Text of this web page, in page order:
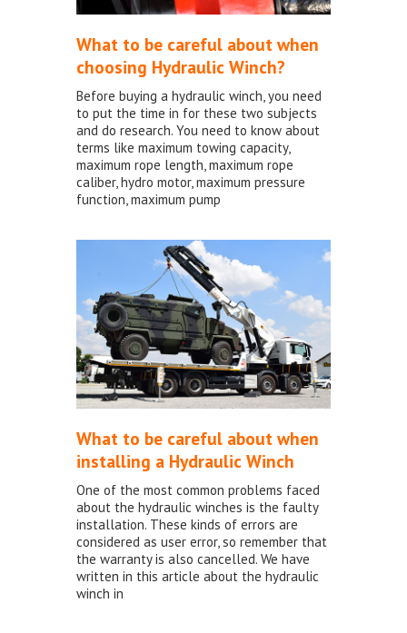
What to be careful about when
choosing Hydraulic Winch?
Before buying a hydraulic winch, you need
to put the time in for these two subjects
and do research. You need to know about
terms like maximum towing capacity,
maximum rope length, maximum rope
caliber, hydro motor, maximum pressure
function, maximum pump
What to be careful about when
installing a Hydraulic Winch
One of the most common problems faced
about the hydraulic winches is the faulty
installation. These kinds of errors are
considered as user error, so remember that
the warranty is also cancelled. We have
written in this article about the hydraulic
winch in